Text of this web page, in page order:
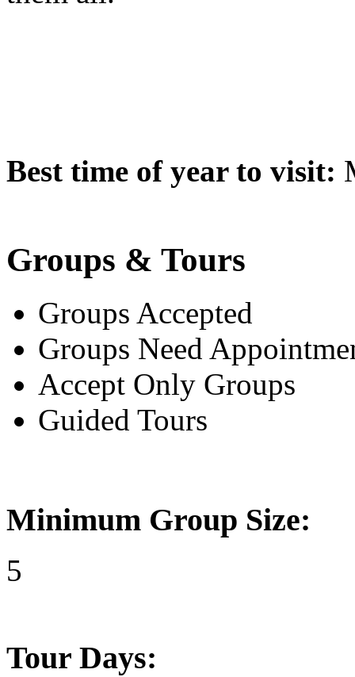
Best time of year to visit:
Groups & Tours
Groups Accepted
Groups Need
Accept Only Groups
Guided Tours
Minimum Group Size:
5
Tour Days: